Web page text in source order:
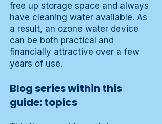
free up storage space and always
have cleaning water available. As
a result, an ozone water device
can be both practical and
financially attractive over a few
years of use.
Blog series within this
guide: topics